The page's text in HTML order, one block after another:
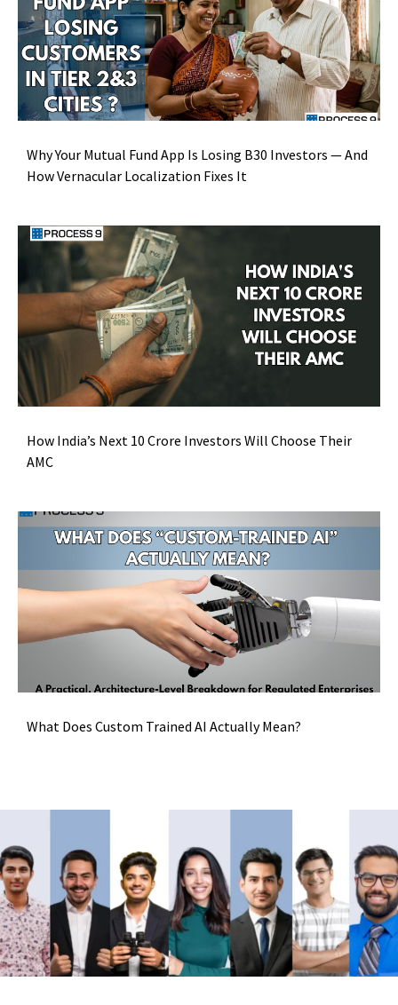
Why Your Mutual Fund App Is Losing B30 Investors — And
How Vernacular Localization Fixes It
How India’s Next 10 Crore Investors Will Choose Their
AMC
What Does Custom Trained AI Actually Mean?